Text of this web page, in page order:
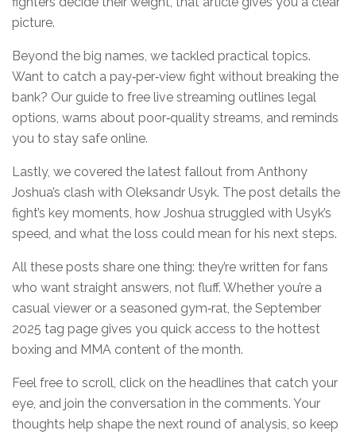
picture.
Beyond the big names, we tackled practical topics.
Want to catch a pay‑per‑view fight without breaking the
bank? Our guide to free live streaming outlines legal
options, warns about poor‑quality streams, and reminds
you to stay safe online.
Lastly, we covered the latest fallout from Anthony
Joshua’s clash with Oleksandr Usyk. The post details the
fight’s key moments, how Joshua struggled with Usyk’s
speed, and what the loss could mean for his next steps.
All these posts share one thing: they’re written for fans
who want straight answers, not fluff. Whether you’re a
casual viewer or a seasoned gym‑rat, the September
2025 tag page gives you quick access to the hottest
boxing and MMA content of the month.
Feel free to scroll, click on the headlines that catch your
eye, and join the conversation in the comments. Your
thoughts help shape the next round of analysis, so keep